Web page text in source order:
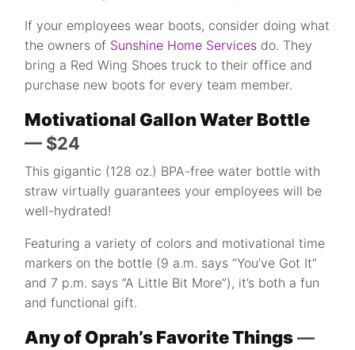
If your employees wear boots, consider doing what
the owners of Sunshine Home Services do. They
bring a Red Wing Shoes truck to their office and
purchase new boots for every team member.
Motivational Gallon Water Bottle
— $24
This gigantic (128 oz.) BPA-free water bottle with
straw virtually guarantees your employees will be
well-hydrated!
Featuring a variety of colors and motivational time
markers on the bottle (9 a.m. says “You’ve Got It”
and 7 p.m. says “A Little Bit More”), it’s both a fun
and functional gift.
Any of Oprah’s Favorite Things—